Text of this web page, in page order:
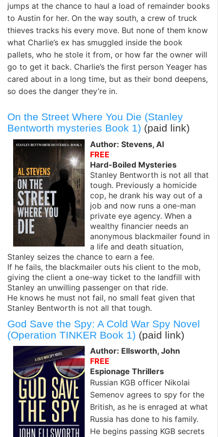
jumps at the chance to haul a load of remainder books
to Austin for her. On the way south, a crew of truck
thieves tracks his every move. But none of them know
what Charlie’s ex has smuggled inside the book
pallets, who he stole it from, or how far the owner will
go to get it back. Charlie’s the first person Yeager has
cared about in a long time, but as their bond deepens,
so does the danger they’re in.
On the Street Where You Die (Stanley
Bentworth mysteries Book 1) (paid link)
Author: Stevens, Al
FREE
Hard-Boiled Mysteries
Stanley Bentworth is not all that
tough. Previously a homicide
cop, he drank his way out of a
job and now runs a one-man
private eye agency. When a
wealthy financier needs an
anonymous blackmailer found in
a life and death situation,
Stanley seizes the chance to earn a fee.
If he fails, the blackmailer outs his client to the mob,
giving the client a one-way ticket to the landfill with
Stanley an unwilling passenger on that ride.
He knows he must not fail, no small feat given that
Stanley Bentworth is not all that tough.
God Save the Spy: A Cold War Spy Novel
(Operation TINKER Book 1) (paid link)
Author: Ellsworth, John
FREE
Espionage Thrillers
Russian KGB officer Nikolai
Semenov agrees to spy for the
British, as he is enraged at what
Russia has done to his family.
He begins passing KGB secrets